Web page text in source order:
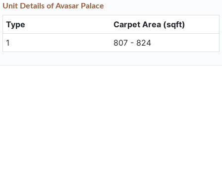
Unit Details of Avasar Palace
Type
Carpet Area (sqft)
1
807 - 824